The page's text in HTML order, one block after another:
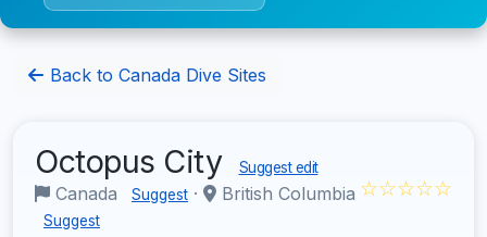
Back to Canada Dive Sites
Octopus City Suggest edit
Canada Suggest · British Columbia
Suggest
☆☆☆☆☆